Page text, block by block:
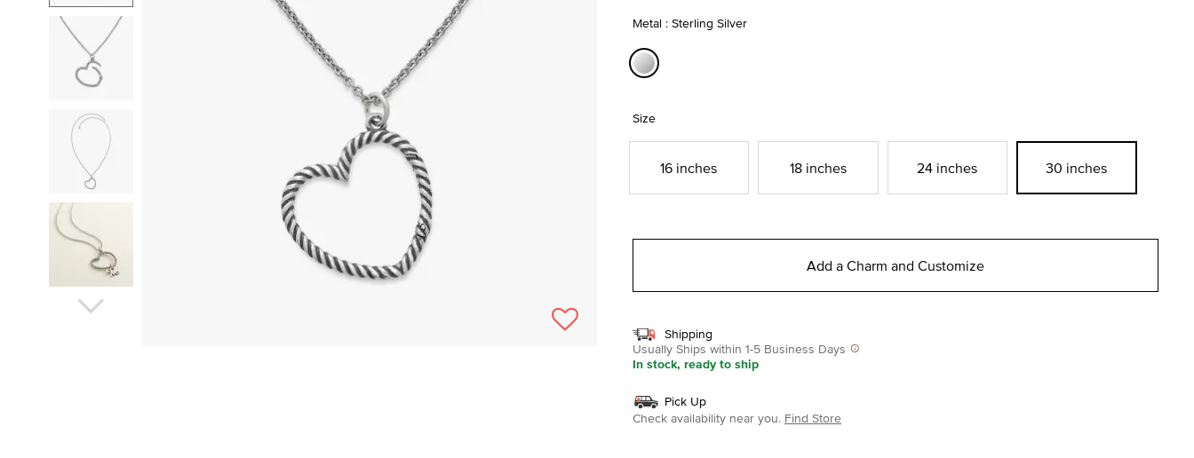
Metal : Sterling Silver
Size
16 inches 18 inches 24 inches 30 inches
Add a Charm and Customize
Shipping
Usually Ships within 1-5 Business Days
In stock, ready to ship
Pick Up
Check availability near you. Find Store